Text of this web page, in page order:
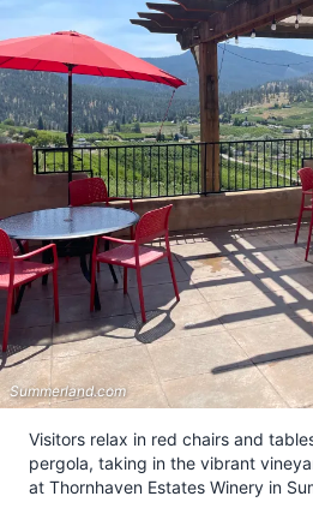
Summerland.com
Visitors relax in red chairs and
pergola, taking in the vibrant
at Thornhaven Estates Winery in